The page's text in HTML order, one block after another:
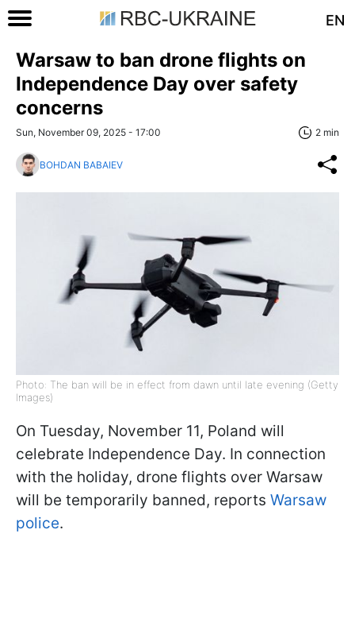
EN
Warsaw to ban drone flights on
Independence Day over safety
concerns
Sun, November 09, 2025 - 17:00 2 min
BOHDAN BABAIEV
Photo: The ban will be in effect from dawn until late evening (Getty
Images)
On Tuesday, November 11, Poland will
celebrate Independence Day. In connection
with the holiday, drone flights over Warsaw
will be temporarily banned, reports Warsaw
police.